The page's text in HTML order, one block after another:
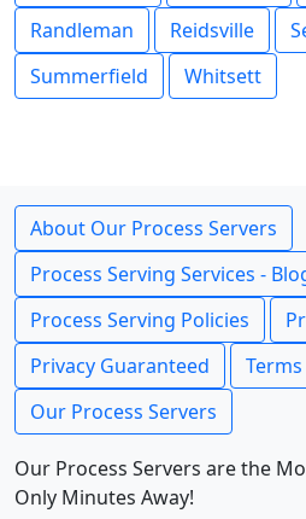
Randleman
Reidsville
Summerfield
Whitsett
About Our Process Servers
Process Serving Services -
Process Serving Policies
Privacy Guaranteed
Our Process Servers
Our Process Servers are the
Only Minutes Away!